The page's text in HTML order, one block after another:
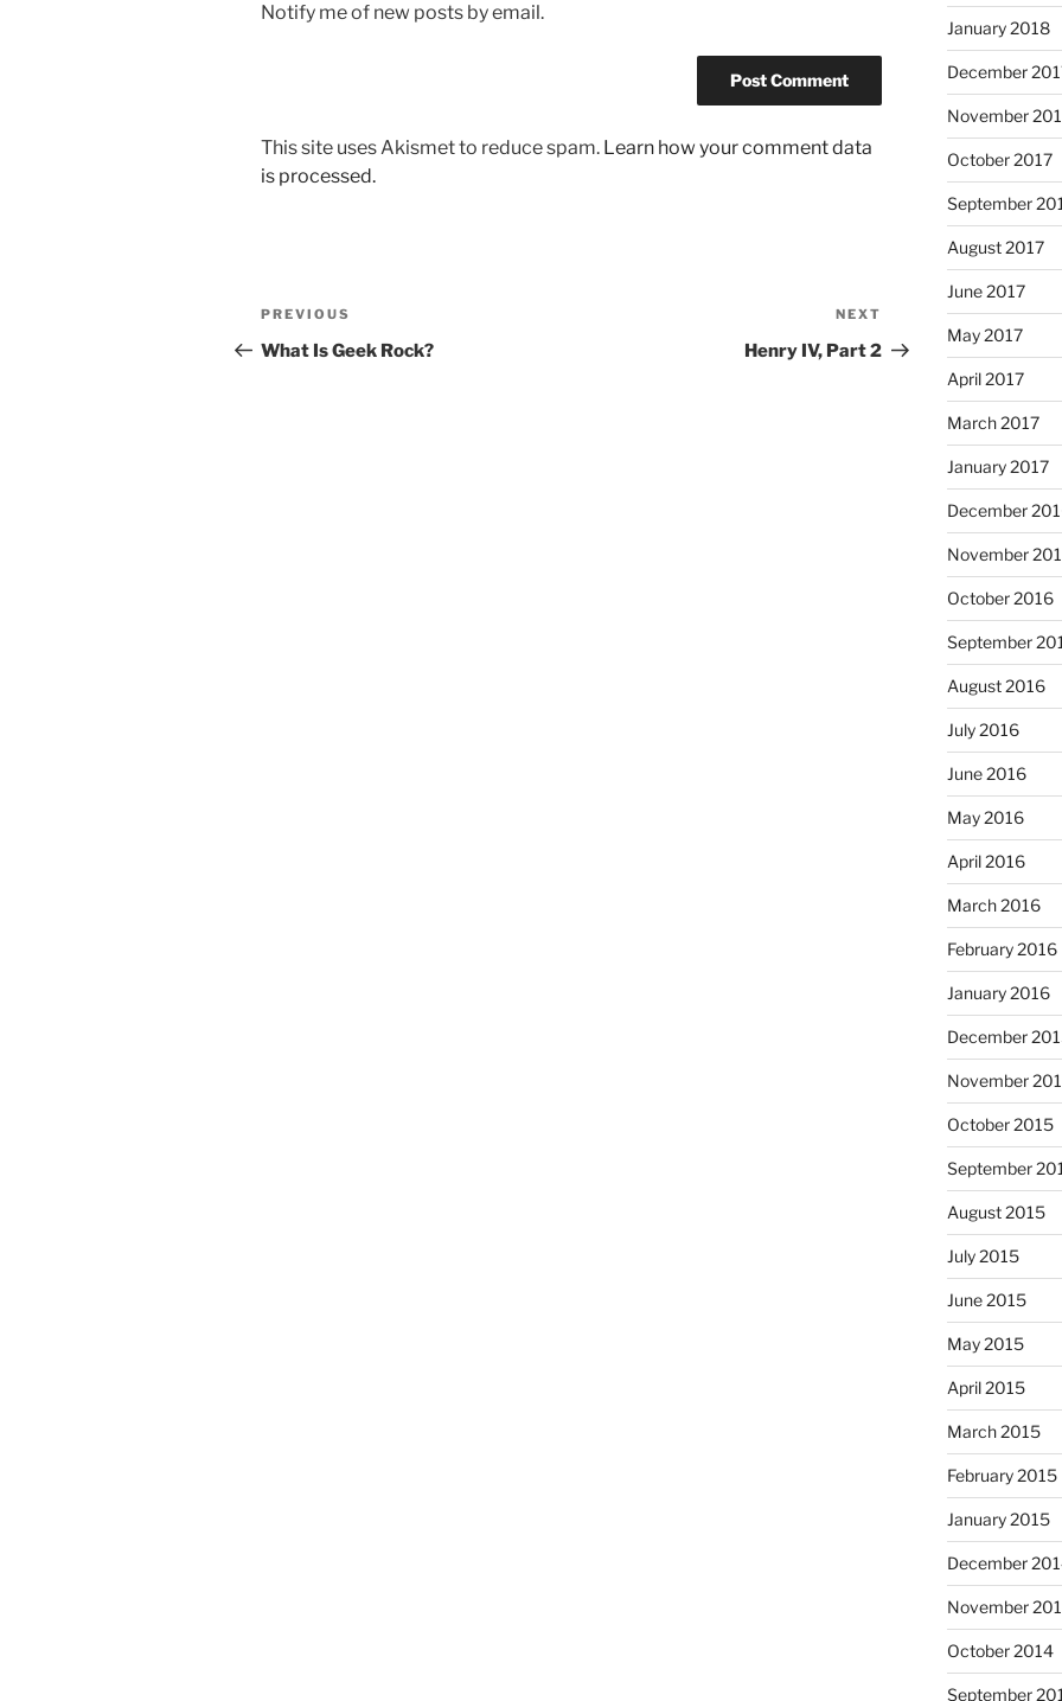
Notify me of new posts by email.
This site uses Akismet to reduce spam. Learn how your comment data
is processed.
Post
navigation
Previous
Post
PREVIOUS
What Is Geek Rock?
Post
NEXT
Henry IV, Part 2
January 2018
December
November
October 2017
September
August 2017
June 2017
May 2017
April 2017
March 2017
January 2017
December
November
October 2016
September
August 2016
July 2016
June 2016
May 2016
April 2016
March 2016
February 2016
January 2016
December
November
October 2015
September
August 2015
July 2015
June 2015
May 2015
April 2015
March 2015
February 2015
January 2015
December
November
October 2014
September